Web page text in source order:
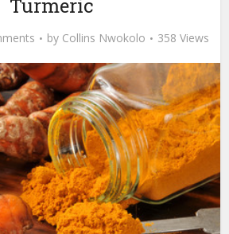
Turmeric
by Collins Nwokolo 358 Views